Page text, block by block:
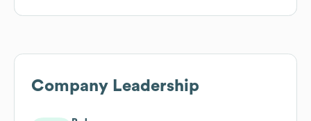
Company Leadership